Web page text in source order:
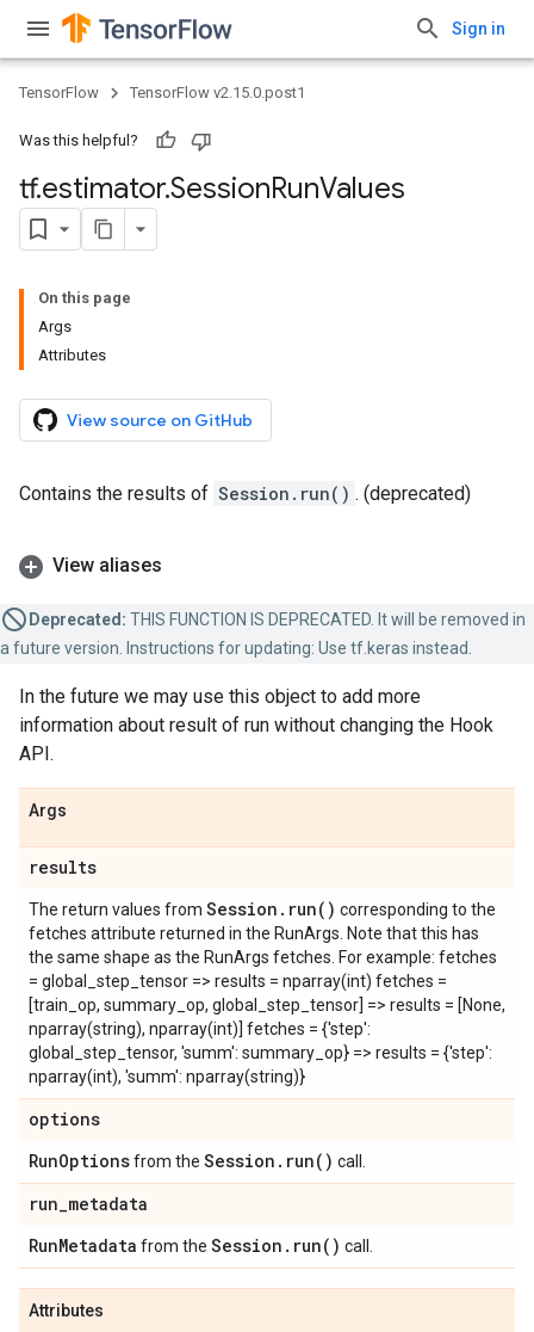
Sign in
TensorFlow TensorFlow v2.15.0.post1
Was this helpful?
tf.estimator.SessionRunValues
On this page
Args
Attributes
View source on GitHub
Contains the results of Session.run() . (deprecated)
View aliases
Deprecated: THIS FUNCTION IS DEPRECATED. It will be removed in
a future version. Instructions for updating: Use tf.keras instead.
In the future we may use this object to add more
information about result of run without changing the Hook
API.
Args
results
The return values from Session . run( ) corresponding to the
fetches attribute returned in the RunArgs. Note that this has
the same shape as the RunArgs fetches. For example: fetches
= global_step_tensor => results = nparray(int) fetches =
[train_op, summary_op, global_step_tensor] => results = [None,
nparray(string), nparray(int)] fetches = {'step':
global_step_tensor, 'summ': summary_op} => results = {'step':
nparray(int), 'summ': nparray(string)}
options
RunOptionsfrom the Session . run( ) call.
run_metadata
RunMetadata from the Session . run( ) call.
Attributes